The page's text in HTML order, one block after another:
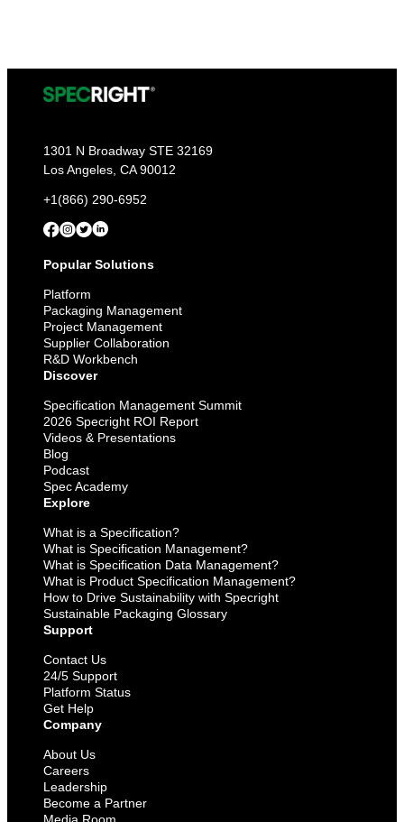
1301 N Broadway STE 32169
Los Angeles, CA 90012
+1(866) 290-6952
Popular Solutions
Platform
Packaging Management
Project Management
Supplier Collaboration
R&D Workbench
Discover
Specification Management Summit
2026 Specright ROI Report
Videos & Presentations
Blog
Podcast
Spec Academy
Explore
What is a Specification?
What is Specification Management?
What is Specification Data Management?
What is Product Specification Management?
How to Drive Sustainability with Specright
Sustainable Packaging Glossary
Support
Contact Us
24/5 Support
Platform Status
Get Help
Company
About Us
Careers
Leadership
Become a Partner